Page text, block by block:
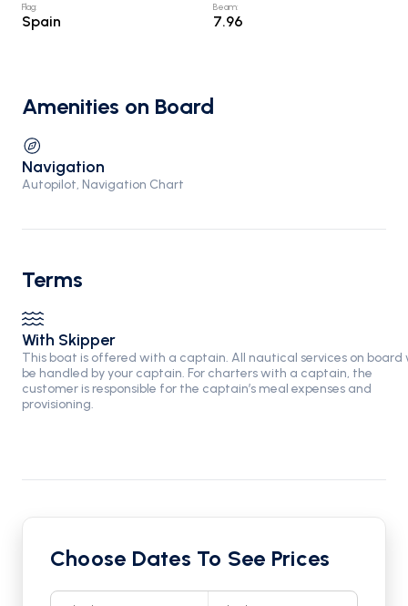
Flag:
Spain
Beam:
7.96
Amenities on Board
Navigation
Autopilot, Navigation Chart
Terms
With Skipper
This boat is offered with a captain. All nautical services on board
be handled by your captain. For charters with a captain, the
customer is responsible for the captain’s meal expenses and
provisioning.
Choose Dates To See Prices